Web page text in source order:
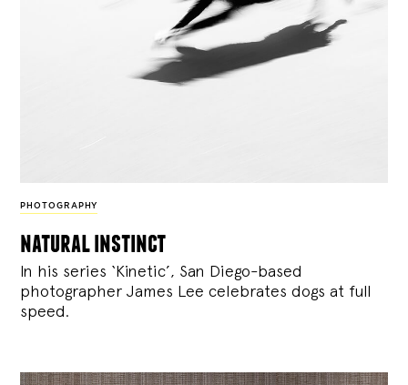
PHOTOGRAPHY
natural instinct
In his series ‘Kinetic’, San Diego-based
photographer James Lee celebrates dogs at full
speed.